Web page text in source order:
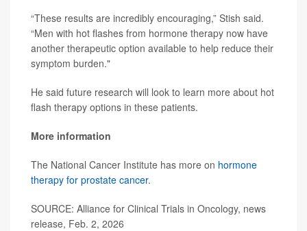
“These results are incredibly encouraging,” Stish said.
“Men with hot flashes from hormone therapy now have
another therapeutic option available to help reduce their
symptom burden."
He said future research will look to learn more about hot
flash therapy options in these patients.
More information
The National Cancer Institute has more on hormone
therapy for prostate cancer.
SOURCE: Alliance for Clinical Trials in Oncology, news
release, Feb. 2, 2026